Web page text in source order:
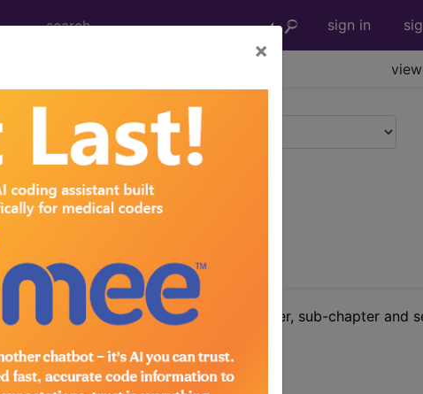
sign in
×
CPT Assistant
CPT context information (chapter, sub-chapter and
by the AMA.